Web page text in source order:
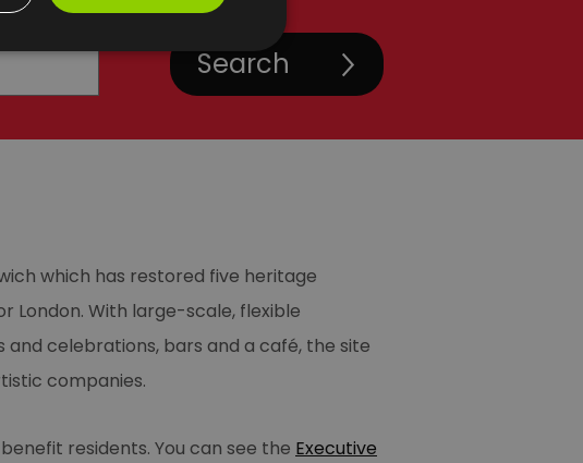
which has restored five heritage
London. With large-scale, flexible
celebrations, bars and a café, the site
companies.
residents. You can see the Executive